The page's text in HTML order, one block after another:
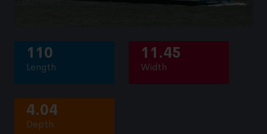
110
Length
11.45
Width
4.04
Depth